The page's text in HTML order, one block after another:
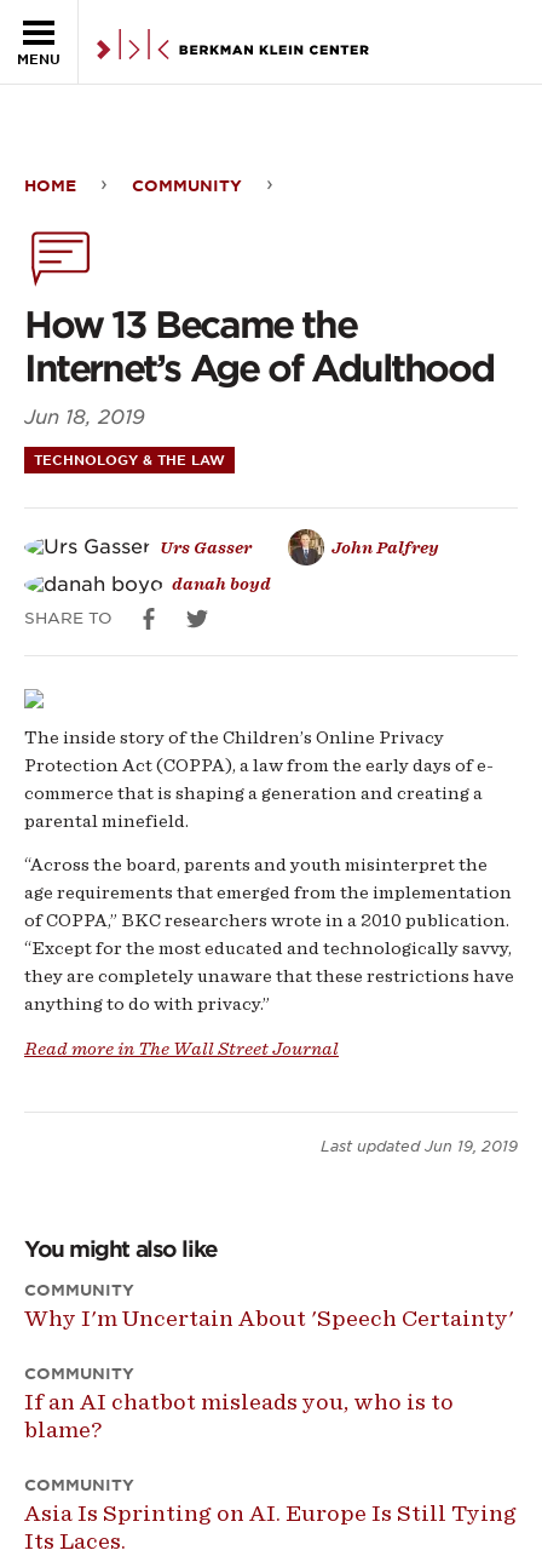
MENU
13
Became
the
Internet’s
Age
Adulthood
HOME COMMUNITY
How 13 Became the
Internet’s Age of Adulthood
Jun 18, 2019
TECHNOLOGY & THE LAW
Urs Gasser John Palfrey
danah boyd
SHARE TO
The inside story of the Children’s Online Privacy
Protection Act (COPPA), a law from the early days of e-
commerce that is shaping a generation and creating a
parental minefield.
“Across the board, parents and youth misinterpret the
age requirements that emerged from the implementation
of COPPA,” BKC researchers wrote in a 2010 publication.
“Except for the most educated and technologically savvy,
they are completely unaware that these restrictions have
anything to do with privacy.”
Read more in The Wall Street Journal
Last updated Jun 19, 2019
You might also like
COMMUNITY
Why I'm Uncertain About 'Speech Certainty'
COMMUNITY
If an AI chatbot misleads you, who is to
blame?
COMMUNITY
Asia Is Sprinting on AI. Europe Is Still Tying
Its Laces.